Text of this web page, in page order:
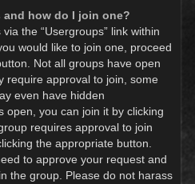
and how do I join one?
the “Usergroups” link within
would like to join one, proceed
Not all groups have open
require approval to join, some
even have hidden
open, you can join it by clicking
requires approval to join
the appropriate button.
to approve your request and
the group. Please do not harass